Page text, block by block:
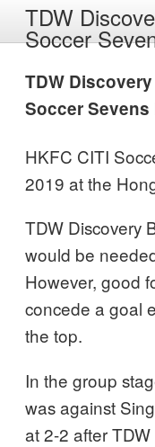
TDW
Soccer
TDW
Soccer Sevens
HKFC CITI
2019 at the
TDW Discovery
would be
However, good
concede a goal
the top.
In the group
was against
at 2-2 after